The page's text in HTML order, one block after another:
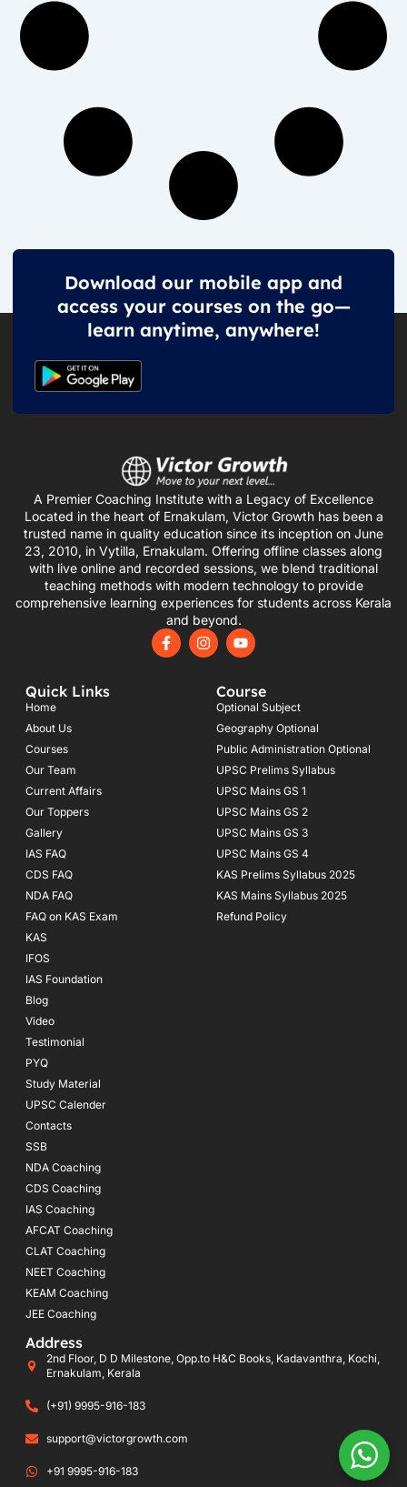
Download our mobile app and
access your courses on the go—
learn anytime, anywhere!
A Premier Coaching Institute with a Legacy of Excellence
Located in the heart of Ernakulam, Victor Growth has been a
trusted name in quality education since its inception on June
23, 2010, in Vytilla, Ernakulam. Offering offline classes along
with live online and recorded sessions, we blend traditional
teaching methods with modern technology to provide
comprehensive learning experiences for students across Kerala
and beyond.
F
a
I
n
Y
o
u
b
e
Quick Links
Home
About Us
Courses
Our Team
Current Affairs
Our Toppers
Gallery
IAS FAQ
CDS FAQ
NDA FAQ
FAQ on KAS Exam
KAS
IFOS
IAS Foundation
Blog
Video
Testimonial
PYQ
Study Material
UPSC Calender
Contacts
SSB
NDA Coaching
CDS Coaching
IAS Coaching
AFCAT Coaching
CLAT Coaching
NEET Coaching
KEAM Coaching
JEE Coaching
Course
Optional Subject
Geography Optional
Public Administration Optional
UPSC Prelims Syllabus
UPSC Mains GS 1
UPSC Mains GS 2
UPSC Mains GS 3
UPSC Mains GS 4
KAS Prelims Syllabus 2025
KAS Mains Syllabus 2025
Refund Policy
Address
2nd Floor, D D Milestone, Opp.to H&C Books, Kadavanthra, Kochi,
Ernakulam, Kerala
(+91) 9995-916-183
support@victorgrowth.com
+91 9995-916-183